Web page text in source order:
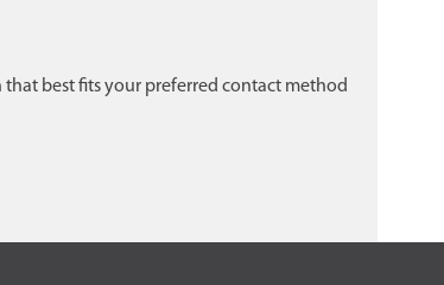
best fits your preferred contact method